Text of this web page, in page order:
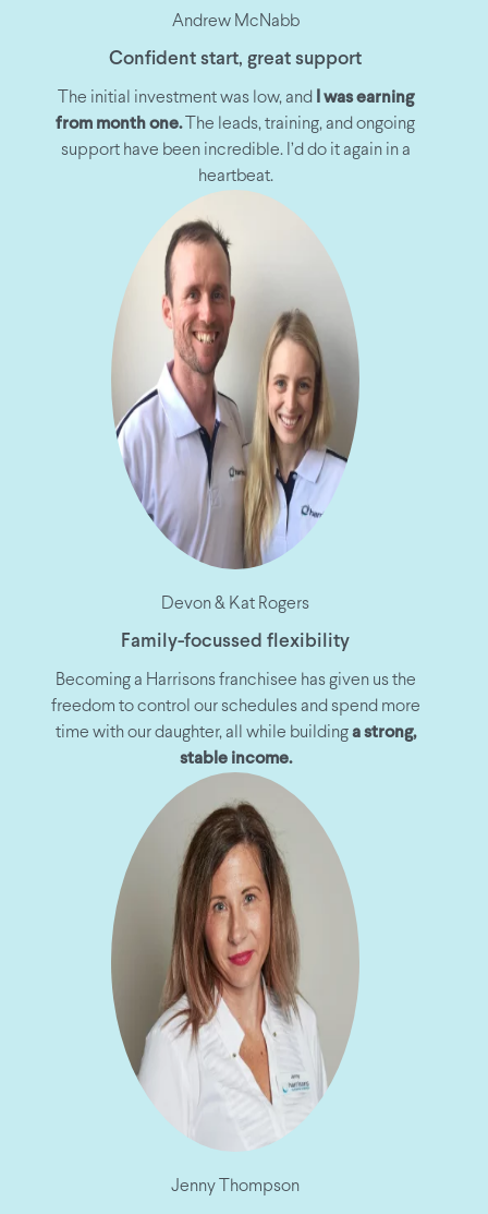
Andrew McNabb
Confident start, great support
The initial investment was low, and I was earning
from month one.
The leads, training, and ongoing
support have been incredible. I’d do it again in a
heartbeat.
Devon & Kat Rogers
Family-focussed flexibility
Becoming a Harrisons franchisee has given us the
freedom to control our schedules and spend more
time with our daughter, all while buildinga strong,
stable income.
Jenny Thompson